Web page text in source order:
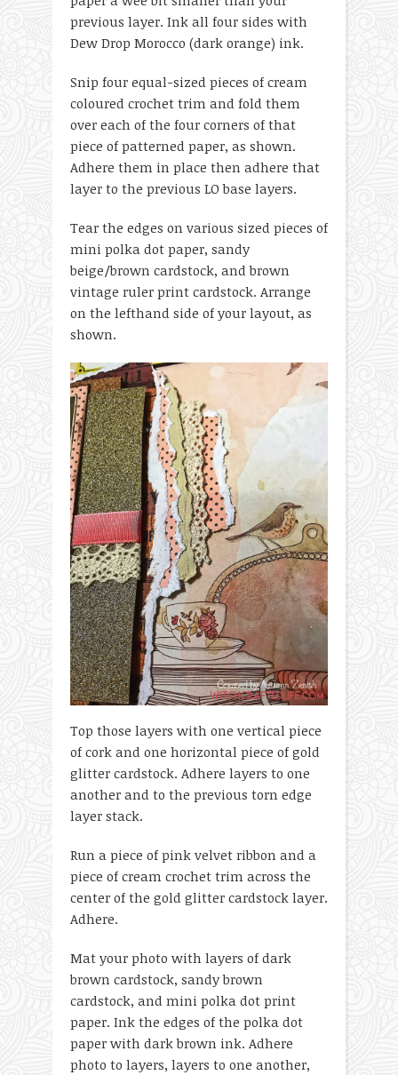
previous layer. Ink all four sides with
Dew Drop Morocco (dark orange) ink.
Snip four equal-sized pieces of cream
coloured crochet trim and fold them
over each of the four corners of that
piece of patterned paper, as shown.
Adhere them in place then adhere that
layer to the previous LO base layers.
Tear the edges on various sized pieces of
mini polka dot paper, sandy
beige/brown cardstock, and brown
vintage ruler print cardstock. Arrange
on the lefthand side of your layout, as
shown.
Top those layers with one vertical piece
of cork and one horizontal piece of gold
glitter cardstock. Adhere layers to one
another and to the previous torn edge
layer stack.
Run a piece of pink velvet ribbon and a
piece of cream crochet trim across the
center of the gold glitter cardstock layer.
Adhere.
Mat your photo with layers of dark
brown cardstock, sandy brown
cardstock, and mini polka dot print
paper. Ink the edges of the polka dot
paper with dark brown ink. Adhere
photo to layers, layers to one another,